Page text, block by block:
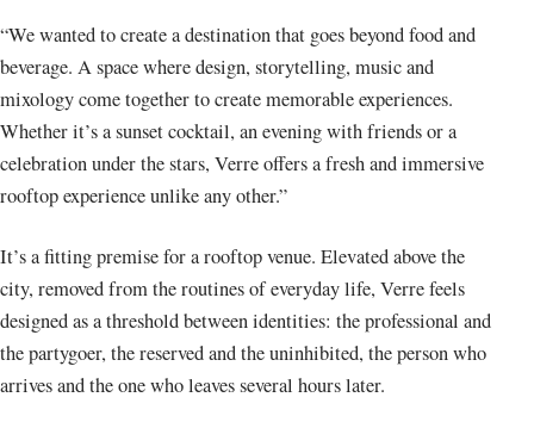
“We wanted to create a destination that goes beyond food and
beverage. A space where design, storytelling, music and
mixology come together to create memorable experiences.
Whether it’s a sunset cocktail, an evening with friends or a
celebration under the stars, Verre offers a fresh and immersive
rooftop experience unlike any other.”
It’s a fitting premise for a rooftop venue. Elevated above the
city, removed from the routines of everyday life, Verre feels
designed as a threshold between identities: the professional and
the partygoer, the reserved and the uninhibited, the person who
arrives and the one who leaves several hours later.